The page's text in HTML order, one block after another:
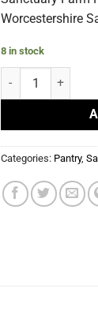
Worcestershire
8 in stock
Chilli
Categories: Pantry,